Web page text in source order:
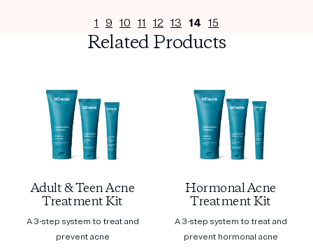
1 9 10 11 12 13 14 15
Related Products
Adult & Teen Acne
Treatment Kit
A 3-step system to treat and
prevent acne
Hormonal Acne
Treatment Kit
A 3-step system to treat and
prevent hormonal acne